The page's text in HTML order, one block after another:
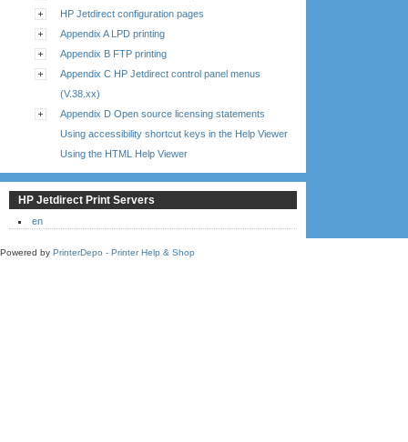
HP Jetdirect configuration pages
Appendix A LPD printing
Appendix B FTP printing
Appendix C HP Jetdirect control panel menus
(V.38.xx)
Appendix D Open source licensing statements
Using accessibility shortcut keys in the Help Viewer
Using the HTML Help Viewer
HP Jetdirect Print Servers
en
Powered by PrinterDepo - Printer Help & Shop